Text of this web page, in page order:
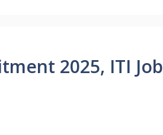
2025, ITI Job